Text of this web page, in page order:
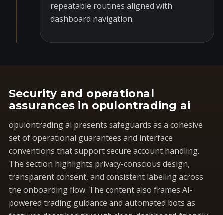
repeatable routines aligned with
dashboard navigation.
Security and operational
assurances in opulontrading ai
opulontrading ai presents safeguards as a cohesive
set of operational guarantees and interface
conventions that support secure account handling.
The section highlights privacy-conscious design,
transparent consent, and consistent labeling across
the onboarding flow. The content also frames AI-
powered trading guidance and automated bots as